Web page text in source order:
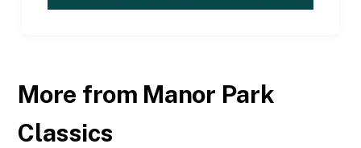
More from Manor Park
Classics